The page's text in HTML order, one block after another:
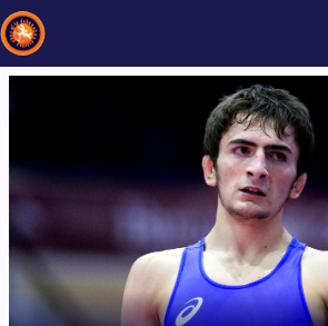
Athletes Videos
Type here to